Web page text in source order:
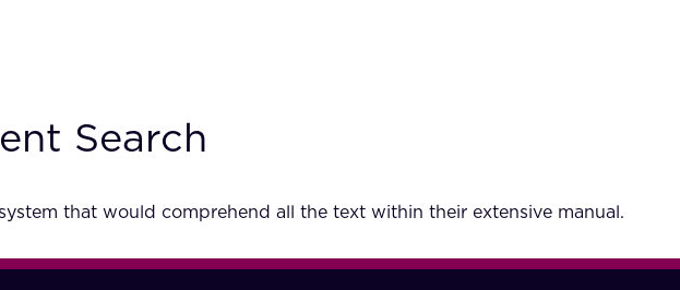
Search
that would comprehend all the text within their extensive manual.